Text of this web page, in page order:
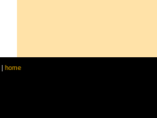
home